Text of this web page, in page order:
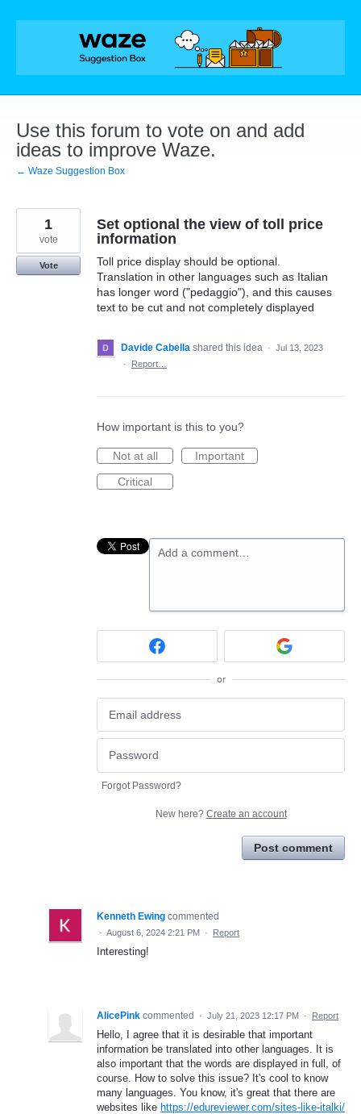
Skip
Use this forum to vote on and add
ideas to improve Waze.
← Waze Suggestion Box
Set optional the view of toll price
information
Toll price display should be optional.
Translation in other languages such as Italian
has longer word ("pedaggio"), and this causes
text to be cut and not completely displayed
1
vote
Vote
Davide Cabella shared this idea · Jul 13, 2023
·
Report…
How important is this to you?
Not at all
Important
Critical
Add a comment…
or
Forgot Password?
New here? Create an account
Post comment
Kenneth Ewing commented
· August 6, 2024 2:21 PM · Report
Interesting!
AlicePink commented · July 21, 2023 12:17 PM · Report
Hello, I agree that it is desirable that important
information be translated into other languages. It is
also important that the words are displayed in full, of
course. How to solve this issue? It's cool to know
many languages. You know, it's great that there are
websites like https://edureviewer.com/sites-like-italki/